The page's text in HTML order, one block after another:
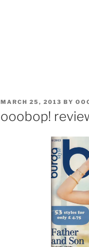
POSTED
MARCH 25, 2013 BY
ooobop!